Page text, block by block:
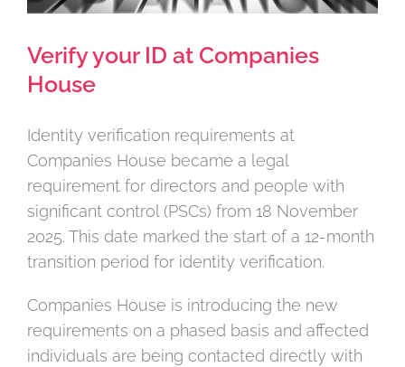
Verify your ID at Companies
House
Identity verification requirements at
Companies House became a legal
requirement for directors and people with
significant control (PSCs) from 18 November
2025. This date marked the start of a 12-month
transition period for identity verification.
Companies House is introducing the new
requirements on a phased basis and affected
individuals are being contacted directly with